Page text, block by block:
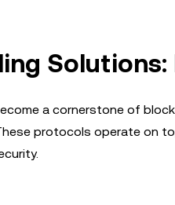
a cornerstone of
protocols operate on